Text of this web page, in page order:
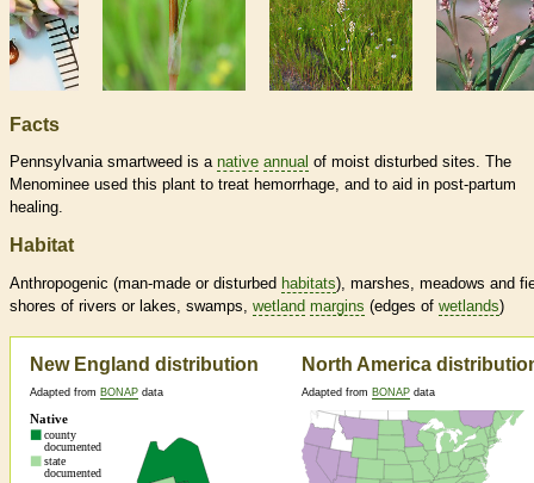
Facts
Pennsylvania smartweed is a native annual of moist disturbed sites. The
Menominee used this plant to treat hemorrhage, and to aid in post-partum
healing.
Habitat
Anthropogenic (man-made or disturbed habitats), marshes, meadows and
shores of rivers or lakes, swamps, wetland margins (edges of wetlands)
New England distribution
Adapted from BONAP data
North America
Adapted from BONAP data